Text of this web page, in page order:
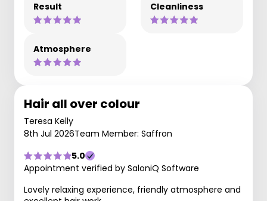
Result Cleanliness
Atmosphere
Hair all over colour
Teresa Kelly
8th Jul 2026Team Member: Saffron
5.0
Appointment verified by SaloniQ Software
Lovely relaxing experience, friendly atmosphere and